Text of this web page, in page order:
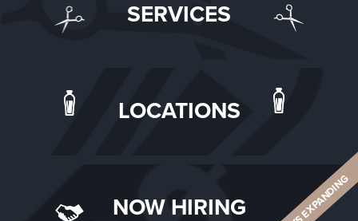
SERVICES
LOCATIONS
NOW HIRING